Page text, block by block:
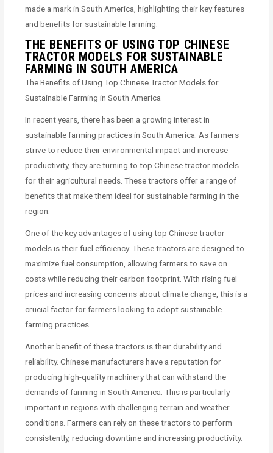
made a mark in South America, highlighting their key features
and benefits for sustainable farming.
THE BENEFITS OF USING TOP CHINESE
TRACTOR MODELS FOR SUSTAINABLE
FARMING IN SOUTH AMERICA
The Benefits of Using Top Chinese Tractor Models for
Sustainable Farming in South America
In recent years, there has been a growing interest in
sustainable farming practices in South America. As farmers
strive to reduce their environmental impact and increase
productivity, they are turning to top Chinese tractor models
for their agricultural needs. These tractors offer a range of
benefits that make them ideal for sustainable farming in the
region.
One of the key advantages of using top Chinese tractor
models is their fuel efficiency. These tractors are designed to
maximize fuel consumption, allowing farmers to save on
costs while reducing their carbon footprint. With rising fuel
prices and increasing concerns about climate change, this is a
crucial factor for farmers looking to adopt sustainable
farming practices.
Another benefit of these tractors is their durability and
reliability. Chinese manufacturers have a reputation for
producing high-quality machinery that can withstand the
demands of farming in South America. This is particularly
important in regions with challenging terrain and weather
conditions. Farmers can rely on these tractors to perform
consistently, reducing downtime and increasing productivity.